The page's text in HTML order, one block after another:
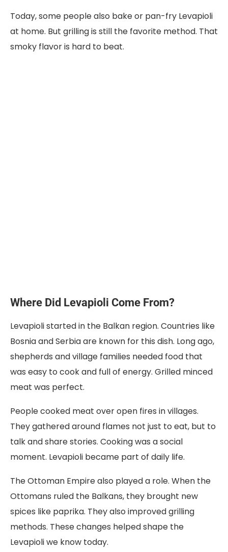
Today, some people also bake or pan-fry Levapioli
at home. But grilling is still the favorite method. That
smoky flavor is hard to beat.
Where Did Levapioli Come From?
Levapioli started in the Balkan region. Countries like
Bosnia and Serbia are known for this dish. Long ago,
shepherds and village families needed food that
was easy to cook and full of energy. Grilled minced
meat was perfect.
People cooked meat over open fires in villages.
They gathered around flames not just to eat, but to
talk and share stories. Cooking was a social
moment. Levapioli became part of daily life.
The Ottoman Empire also played a role. When the
Ottomans ruled the Balkans, they brought new
spices like paprika. They also improved grilling
methods. These changes helped shape the
Levapioli we know today.